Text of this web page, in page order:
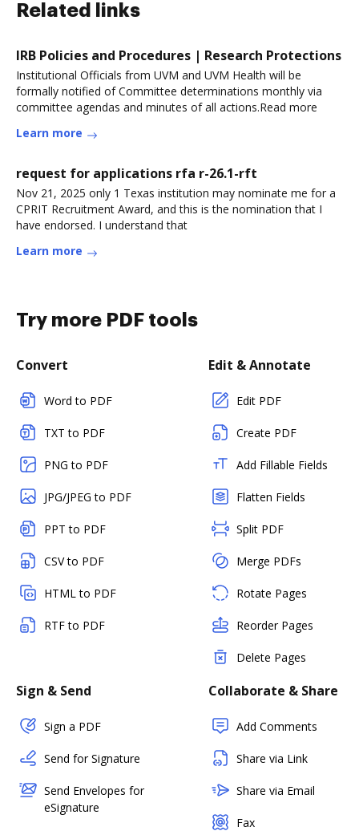
Related links
IRB Policies and Procedures | Research Protections
Institutional Officials from UVM and UVM Health will be
formally notified of Committee determinations monthly via
committee agendas and minutes of all actions.Read more
Learn more
request for applications rfa r-26.1-rft
Nov 21, 2025 only 1 Texas institution may nominate me for a
CPRIT Recruitment Award, and this is the nomination that I
have endorsed. I understand that
Learn more
Try more PDF tools
Convert
Word to PDF
TXT to PDF
PNG to PDF
JPG/JPEG to PDF
PPT to PDF
CSV to PDF
HTML to PDF
RTF to PDF
Edit & Annotate
Edit PDF
Create PDF
Add Fillable Fields
Flatten Fields
Split PDF
Merge PDFs
Rotate Pages
Reorder Pages
Delete Pages
Sign & Send
Sign a PDF
Send for Signature
Send Envelopes for
eSignature
Collaborate & Share
Add Comments
Share via Link
Share via Email
Fax